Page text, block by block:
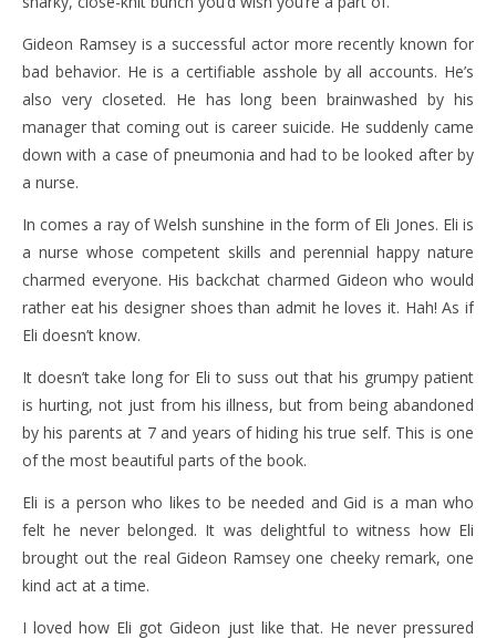
Gideon Ramsey is a successful actor more recently known for
bad behavior. He is a certifiable asshole by all accounts. He’s
also very closeted. He has long been brainwashed by his
manager that coming out is career suicide. He suddenly came
down with a case of pneumonia and had to be looked after by
a nurse.
In comes a ray of Welsh sunshine in the form of Eli Jones. Eli is
a nurse whose competent skills and perennial happy nature
charmed everyone. His backchat charmed Gideon who would
rather eat his designer shoes than admit he loves it. Hah! As if
Eli doesn’t know.
It doesn’t take long for Eli to suss out that his grumpy patient
is hurting, not just from his illness, but from being abandoned
by his parents at 7 and years of hiding his true self. This is one
of the most beautiful parts of the book.
Eli is a person who likes to be needed and Gid is a man who
felt he never belonged. It was delightful to witness how Eli
brought out the real Gideon Ramsey one cheeky remark, one
kind act at a time.
I loved how Eli got Gideon just like that. He never pressured